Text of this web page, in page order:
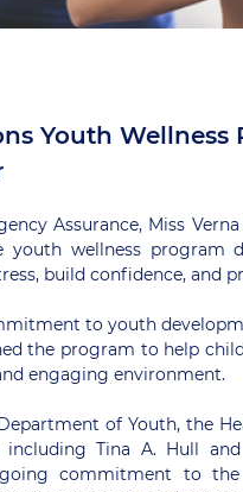
Youth Wellness
Assurance, Miss
youth wellness program
build confidence, and
to youth
the program to help
engaging environment.
of Youth, the
Tina A. Hull
commitment to